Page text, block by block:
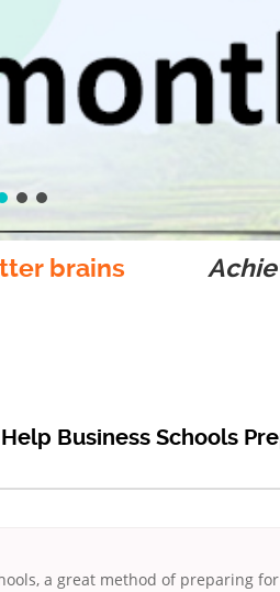
brains
Business Schools
a great method of preparing